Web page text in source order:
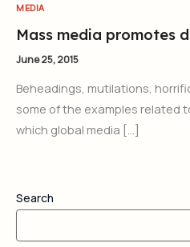
MEDIA
Mass media promotes
June 25, 2015
Beheadings, mutilations,
some of the examples related
which global media […]
Search